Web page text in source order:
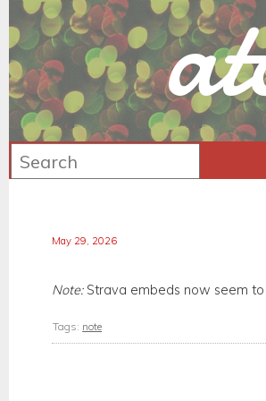
May 29, 2026
Note:Strava embeds now seem
Tags: note